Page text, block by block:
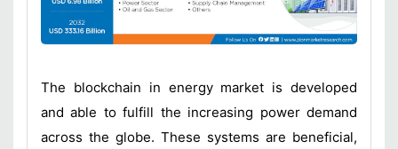
The blockchain in energy market is developed
and able to fulfill the increasing power demand
across the globe. These systems are beneficial,